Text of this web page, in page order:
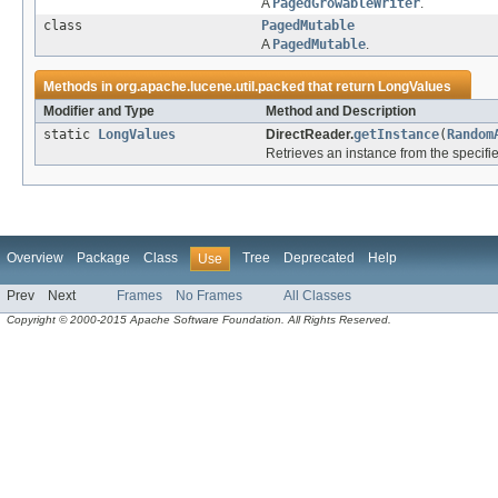
A PagedGrowableWriter.
class
PagedMutable
A PagedMutable.
Methods inorg.apache.lucene.util.packedthat returnLongValues
Modifier and Type
Method and Description
static
LongValues DirectReader.getInstance(
Retrieves an instance from the
Overview Package Class Use Tree Deprecated Help
Prev Next Frames No Frames All Classes
Copyright © 2000-2015 Apache Software Foundation. All Rights Reserved.